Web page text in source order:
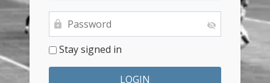
Stay signed in